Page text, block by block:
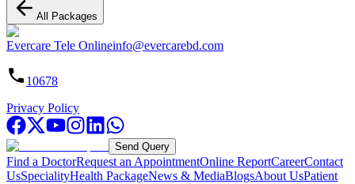
All Packages
Evercare Tele Onlineinfo@evercarebd.com
10678
Privacy Policy
Send Query
Find a DoctorRequest an AppointmentOnline ReportCareerContact
UsSpecialityHealth PackageNews & MediaBlogsAbout UsPatient